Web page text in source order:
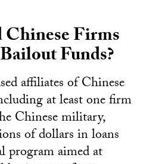
Firms
Funds?
affiliates of Chinese
at least one firm
Chinese military,
of dollars in loans
program aimed at